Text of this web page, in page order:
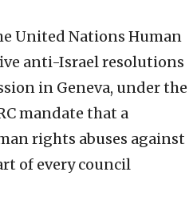
United Nations Human
anti-Israel resolutions
in Geneva, under the
mandate that a
rights abuses against
of every council